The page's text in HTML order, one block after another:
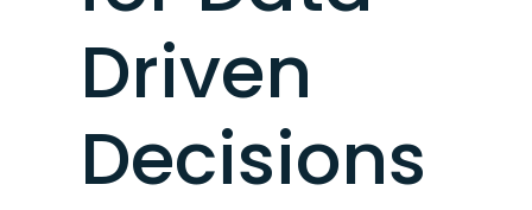
Driven
Decisions